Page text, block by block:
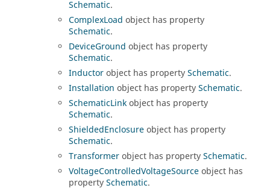
Schematic.
ComplexLoad object has property
Schematic.
DeviceGround object has property
Schematic.
Inductorobject has propertySchematic.
Installation object has propertySchematic.
SchematicLinkobject has property
Schematic.
ShieldedEnclosureobject has property
Schematic.
Transformerobject has propertySchematic.
VoltageControlledVoltageSourceobject has
propertySchematic.